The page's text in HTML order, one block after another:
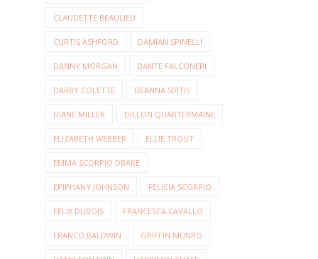
CLAUDETTE BEAULIEU
CURTIS ASHFORD DAMIAN SPINELLI
DANNY MORGAN DANTE FALCONERI
DARBY COLETTE DEANNA SIRTIS
DIANE MILLER DILLON QUARTERMAINE
ELIZABETH WEBBER ELLIE TROUT
EMMA SCORPIO DRAKE
EPIPHANY JOHNSON FELICIA SCORPIO
FELIX DUBOIS FRANCESCA CAVALLO
FRANCO BALDWIN GRIFFIN MUNRO